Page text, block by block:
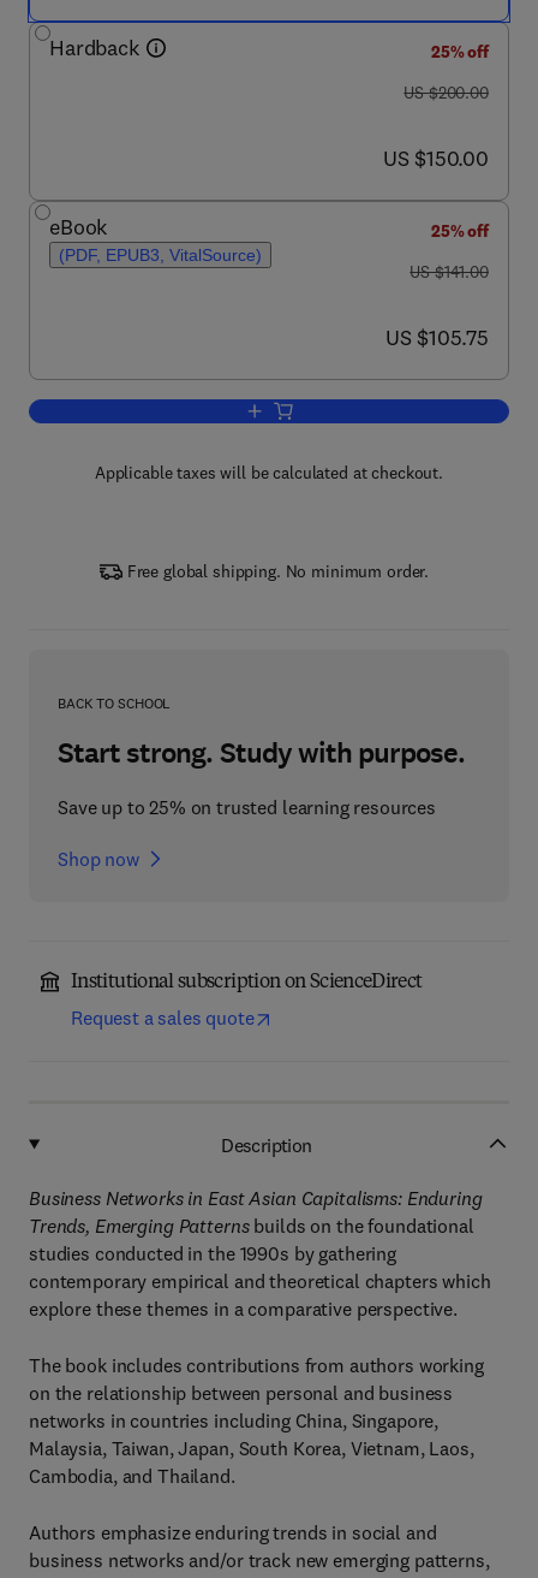
Hardback
25% off
was US $200.00
US $200.00
now US $150.00
US $150.00
eBook
(PDF, EPUB3, VitalSource)
25% off
was US $141.00
US $141.00
now US $105.75
US $105.75
Add to cart, Business Networks in
Applicable taxes will be calculated at checkout.
Free global shipping. No minimum order.
BACK TO SCHOOL
Start strong. Study with purpose.
Save up to 25% on trusted learning resources
Shop now
Institutional subscription on ScienceDirect
Request a sales quote
Description
Business Networks in East Asian Capitalisms: Enduring
Trends, Emerging Patternsbuilds on the foundational
studies conducted in the 1990s by gathering
contemporary empirical and theoretical chapters which
explore these themes in a comparative perspective.
The book includes contributions from authors working
on the relationship between personal and business
networks in countries including China, Singapore,
Malaysia, Taiwan, Japan, South Korea, Vietnam, Laos,
Cambodia, and Thailand.
Authors emphasize enduring trends in social and
business networks and/or track new emerging patterns,